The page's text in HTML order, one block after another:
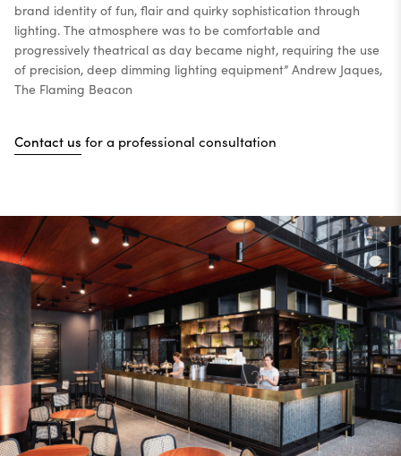
brand identity of fun, flair and quirky sophistication through
lighting. The atmosphere was to be comfortable and
progressively theatrical as day became night, requiring the use
of precision, deep dimming lighting equipment” Andrew Jaques,
The Flaming Beacon
Contact us for a professional consultation